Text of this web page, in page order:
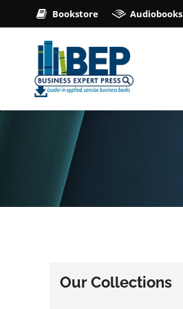
Bookstore Audiobooks
Our Collections